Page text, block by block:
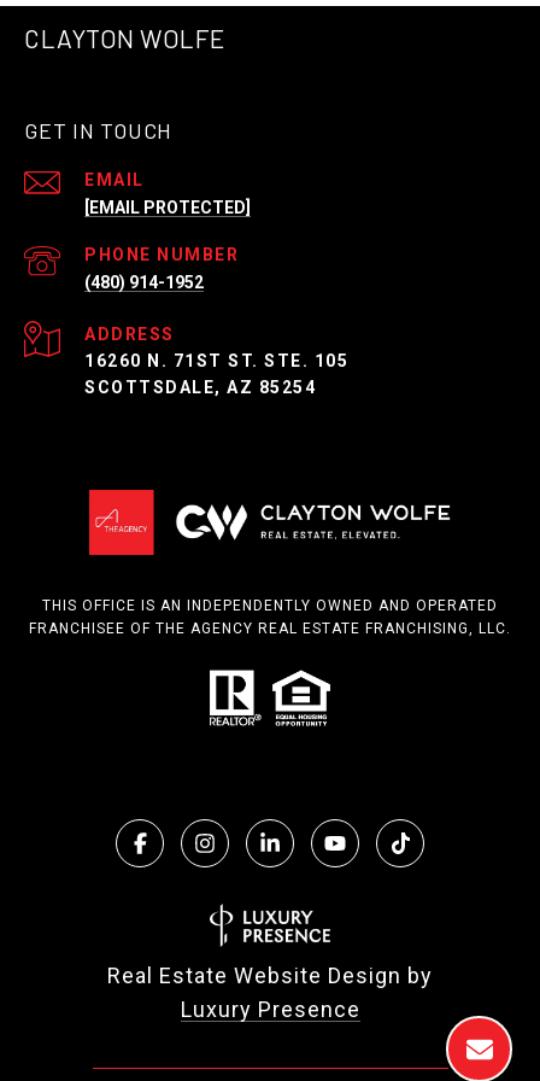
CLAYTON WOLFE
GET IN TOUCH
EMAIL
[EMAIL PROTECTED]
PHONE NUMBER
(480) 914-1952
ADDRESS
16260 N. 71ST ST. STE. 105
SCOTTSDALE, AZ 85254
THIS OFFICE IS AN INDEPENDENTLY OWNED AND OPERATED
FRANCHISEE OF THE AGENCY REAL ESTATE FRANCHISING, LLC.
Real Estate Website Design by
Luxury Presence